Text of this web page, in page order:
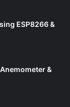
ESP8266 &
&